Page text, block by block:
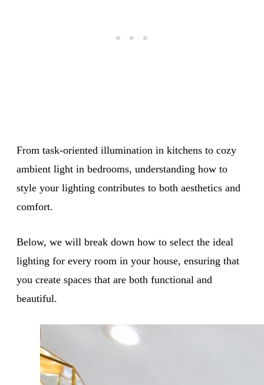
From task-oriented illumination in kitchens to cozy
ambient light in bedrooms, understanding how to
style your lighting contributes to both aesthetics and
comfort.
Below, we will break down how to select the ideal
lighting for every room in your house, ensuring that
you create spaces that are both functional and
beautiful.